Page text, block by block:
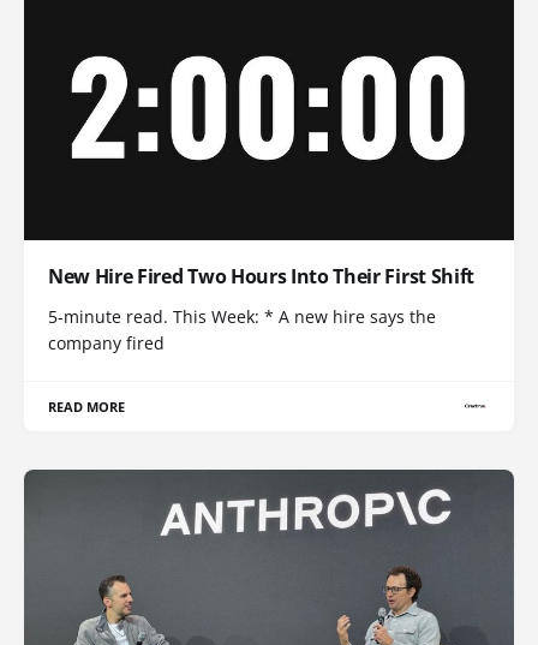
New Hire Fired Two Hours Into Their First Shift
5-minute read. This Week: * A new hire says the
company fired
READ MORE